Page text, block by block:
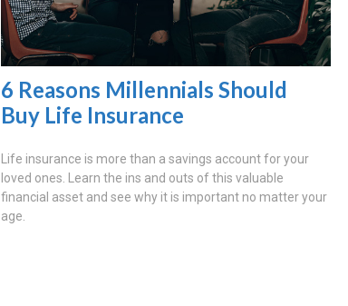
6 Reasons Millennials Should
Buy Life Insurance
Life insurance is more than a savings account for your
loved ones. Learn the ins and outs of this valuable
financial asset and see why it is important no matter your
age.